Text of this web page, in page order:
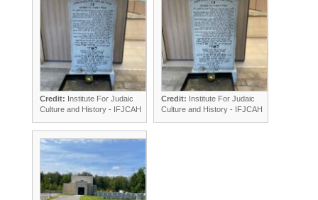
Credit: Institute For Judaic
Culture and History - IFJCAH
Credit: Institute For Judaic
Culture and History - IFJCAH